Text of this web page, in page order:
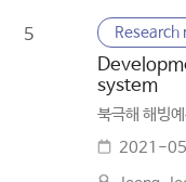
5 Research
system
북극해 해빙
2021-